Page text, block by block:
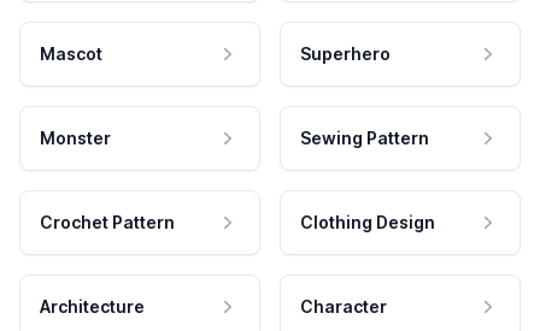
Mascot Superhero
Monster Sewing Pattern
Crochet Pattern Clothing Design
Architecture Character